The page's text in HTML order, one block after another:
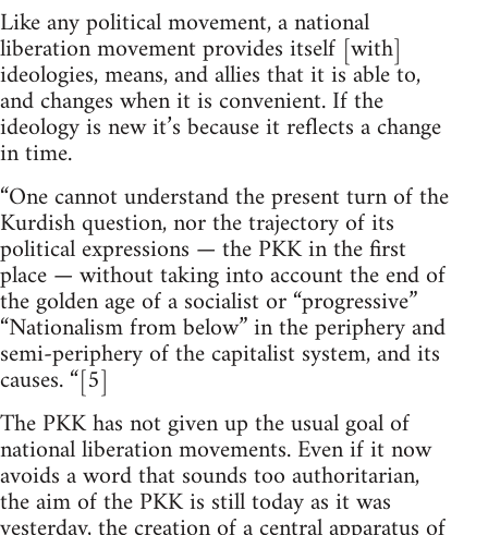
Like any political movement, a national
liberation movement provides itself [with]
ideologies, means, and allies that it is able to,
and changes when it is convenient. If the
ideology is new it’s because it reflects a change
in time.
“One cannot understand the present turn of the
Kurdish question, nor the trajectory of its
political expressions — the PKK in the first
place — without taking into account the end of
the golden age of a socialist or “progressive”
“Nationalism from below” in the periphery and
semi-periphery of the capitalist system, and its
causes. “[5]
The PKK has not given up the usual goal of
national liberation movements. Even if it now
avoids a word that sounds too authoritarian,
the aim of the PKK is still today as it was